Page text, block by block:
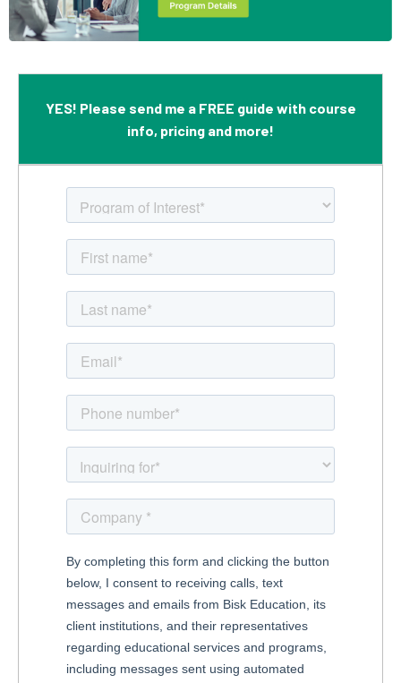
YES! Please send me a FREE guide with course
info, pricing and more!